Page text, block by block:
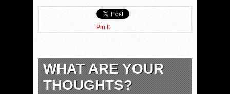
Pin It
WHAT ARE YOUR
THOUGHTS?